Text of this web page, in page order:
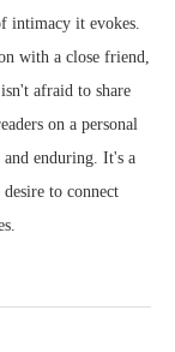
intimacy it evokes.
with a close friend,
afraid to share
on a personal
enduring. It's a
to connect